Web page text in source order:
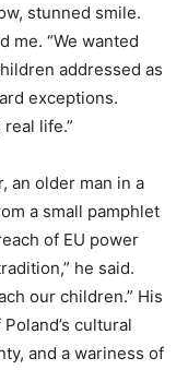
stunned smile.
me. “We wanted
addressed as
exceptions.
life.”
an older man in a
a small pamphlet
of EU power
he said.
our children.” His
cultural
and a wariness of